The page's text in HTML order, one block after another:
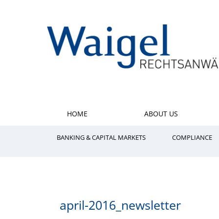
HOME ABOUT US
BANKING & CAPITAL MARKETS COMPLIANCE
april-2016_newsletter